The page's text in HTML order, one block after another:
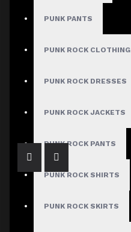
PUNK PANTS
PUNK ROCK CLOTHING
PUNK ROCK DRESSES
PUNK ROCK JACKETS
PUNK ROCK PANTS
PUNK ROCK SHIRTS
PUNK ROCK SKIRTS